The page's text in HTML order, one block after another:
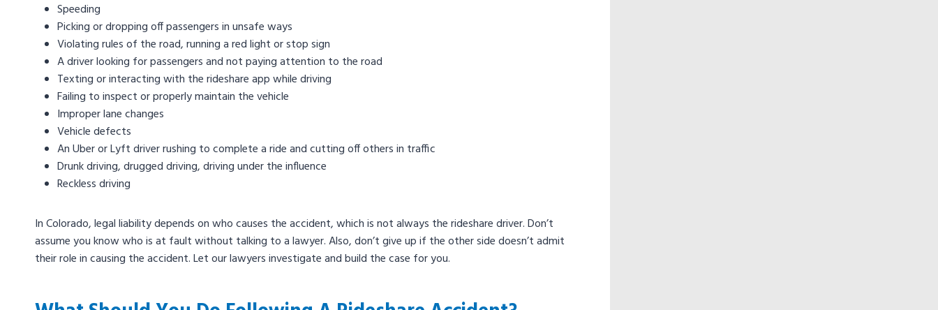
Speeding
Picking or dropping off passengers in unsafe ways
Violating rules of the road, running a red light or stop sign
A driver looking for passengers and not paying attention to the road
Texting or interacting with the rideshare app while driving
Failing to inspect or properly maintain the vehicle
Improper lane changes
Vehicle defects
An Uber or Lyft driver rushing to complete a ride and cutting off others in traffic
Drunk driving, drugged driving, driving under the influence
Reckless driving
In Colorado, legal liability depends on who causes the accident, which is not always the rideshare driver. Don’t
assume you know who is at fault without talking to a lawyer. Also, don’t give up if the other side doesn’t admit
their role in causing the accident. Let our lawyers investigate and build the case for you.